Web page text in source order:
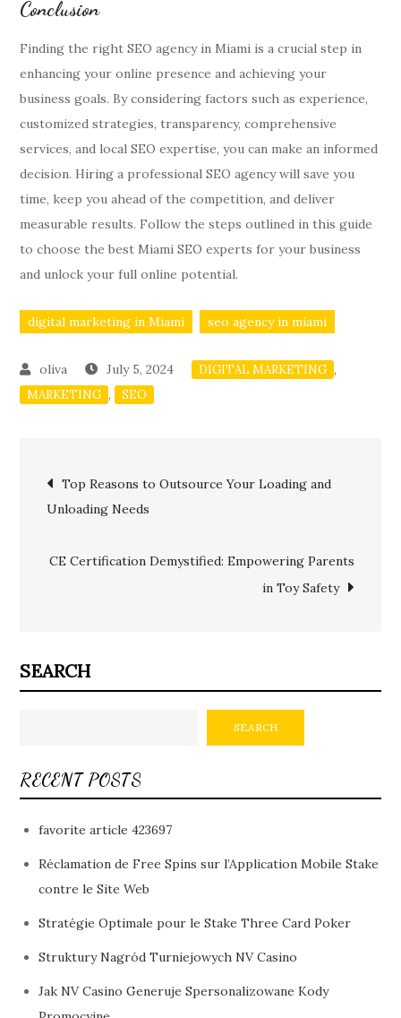
Conclusion
Finding the right SEO agency in Miami is a crucial step in
enhancing your online presence and achieving your
business goals. By considering factors such as experience,
customized strategies, transparency, comprehensive
services, and local SEO expertise, you can make an informed
decision. Hiring a professional SEO agency will save you
time, keep you ahead of the competition, and deliver
measurable results. Follow the steps outlined in this guide
to choose the best Miami SEO experts for your business
and unlock your full online potential.
digital marketing in Miami seo agency in miami
July 5, 2024 DIGITAL MARKETING ,
MARKETING , SEO
Post
navigation
Top Reasons to Outsource Your Loading and
Unloading Needs
CE Certification Demystified: Empowering Parents
in Toy Safety
SEARCH
SEARCH
RECENT POSTS
favorite article 423697
Réclamation de Free Spins sur l’Application Mobile Stake
contre le Site Web
Stratégie Optimale pour le Stake Three Card Poker
Struktury Nagród Turniejowych NV Casino
Jak NV Casino Generuje Spersonalizowane Kody